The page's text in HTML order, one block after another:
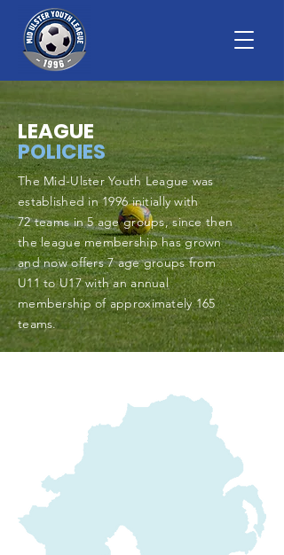
LEAGUE
POLICIES
The Mid-Ulster Youth League was
established in 1996 initially with
72teams in 5age groups, since then
the league membership has grown
and now offers 7 age groups from
U11 to U17 with an annual
membership of approximately 165
teams.